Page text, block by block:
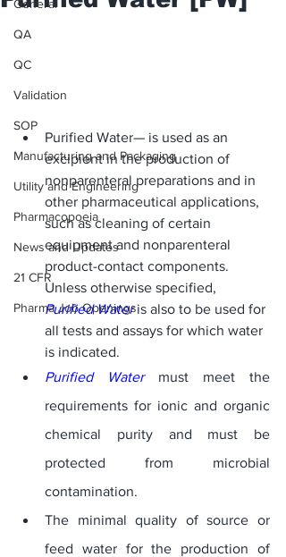
General
QA
QC
Validation
SOP
Manufacturing and Packaging
Utility and Engineering
Pharmacopoeia
News and Updates
21 CFR
Pharma Job Openings
Purified Water— is used as an
excipient in the production of
nonparenteral preparations and in
other pharmaceutical applications,
such as cleaning of certain
equipment and nonparenteral
product-contact components.
Unless otherwise specified,
Purified Water is also to be used for
all tests and assays for which water
is indicated.
Purified Water must meet the
requirements for ionic and organic
chemical purity and must be
protected from microbial
contamination.
The minimal quality of source or
feed water for the production of